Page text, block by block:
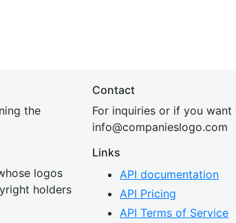
the
logos
holders
Contact
For inquiries or if you
info@companieslogo.com
Links
API documentation
API Pricing
API Terms of Service